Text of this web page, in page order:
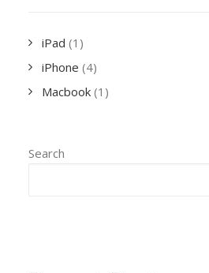
iPad (1)
iPhone (4)
Macbook (1)
Search